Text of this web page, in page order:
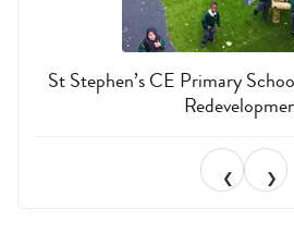
St Stephen’s CE Primary
❮ ❯